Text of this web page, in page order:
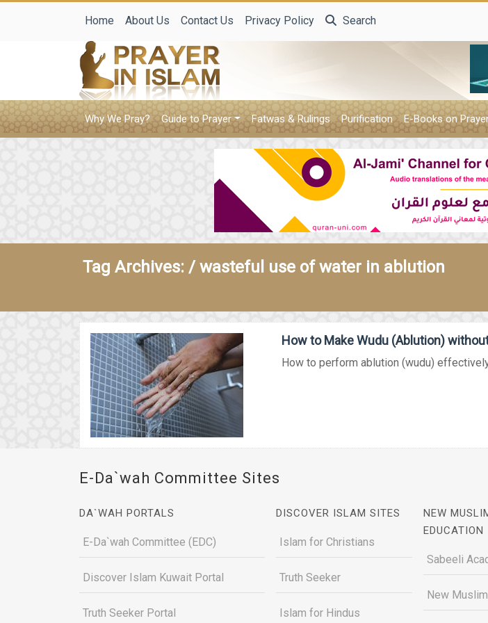
Home About Us Contact Us Privacy Policy Search
Why We Pray? Guide to Prayer Fatwas & Rulings Purification E-Books on
Tag Archives: /wasteful use of water in ablution
How to Make Wudu (Ablution)
How to perform ablution (wudu)
E-Da`wah Committee Sites
DA`WAH PORTALS
E-Da`wah Committee (EDC)
Discover Islam Kuwait Portal
Truth Seeker Portal
DISCOVER ISLAM SITES
Islam for Christians
Truth Seeker
Islam for Hindus
NEW
EDUCATION
Sabeeli
New